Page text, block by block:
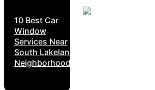
10 Best Car
Window
Services Near
South Lakeland
Neighborhoods